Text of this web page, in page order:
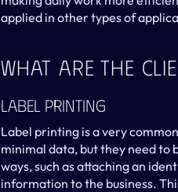
applied in other types of
What Are The
Label Printing
Label printing is a very
minimal data, but they need to
ways, such as attaching an
information to the business.